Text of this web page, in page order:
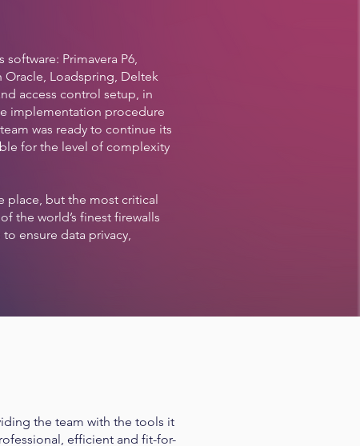
Primavera P6,
Oracle, Loadspring, Deltek
access control setup, in
implementation procedure
was ready to continue its
for the level of complexity
place, but the most critical
the world’s finest firewalls
ensure data privacy,
the team with the tools it
efficient and fit-for-